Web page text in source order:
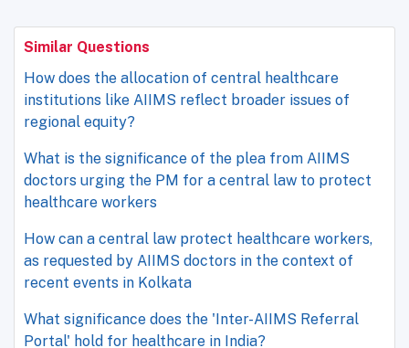
Similar Questions
How does the allocation of central healthcare
institutions like AIIMS reflect broader issues of
regional equity?
What is the significance of the plea from AIIMS
doctors urging the PM for a central law to protect
healthcare workers
How can a central law protect healthcare workers,
as requested by AIIMS doctors in the context of
recent events in Kolkata
What significance does the 'Inter-AIIMS Referral
Portal' hold for healthcare in India?